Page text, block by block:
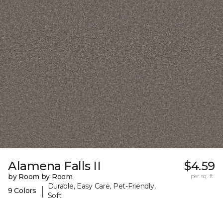
Alamena Falls II
by Room by Room
9 Colors
|
Durable, Easy Care, Pet-Friendly,
Soft
$4.59
per sq. ft.